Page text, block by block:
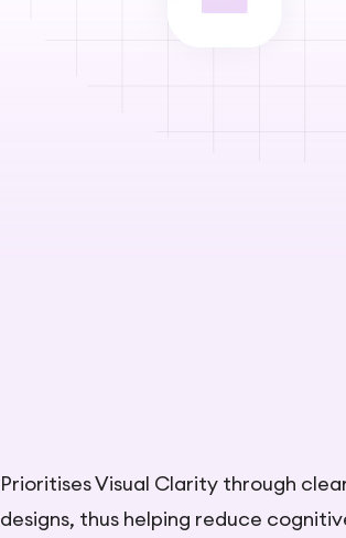
Prioritises Visual Clarity through
designs, thus helping reduce